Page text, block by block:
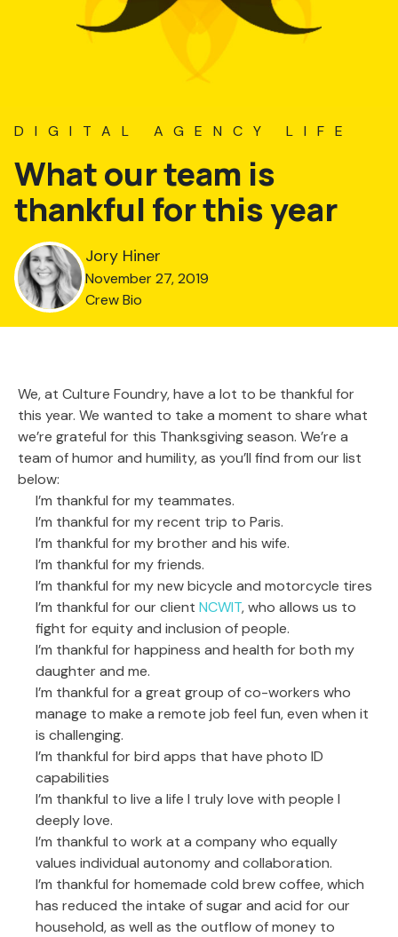
DIGITAL AGENCY LIFE
What our team is
thankful for this year
Jory Hiner
November 27, 2019
Crew Bio
We, at Culture Foundry, have a lot to be thankful for
this year. We wanted to take a moment to share what
we’re grateful for this Thanksgiving season. We’re a
team of humor and humility, as you’ll find from our list
below:
I’m thankful for my teammates.
I’m thankful for my recent trip to Paris.
I’m thankful for my brother and his wife.
I’m thankful for my friends.
I’m thankful for my new bicycle and motorcycle tires
I’m thankful for our client NCWIT, who allows us to
fight for equity and inclusion of people.
I’m thankful for happiness and health for both my
daughter and me.
I’m thankful for a great group of co-workers who
manage to make a remote job feel fun, even when it
is challenging.
I’m thankful for bird apps that have photo ID
capabilities
I’m thankful to live a life I truly love with people I
deeply love.
I’m thankful to work at a company who equally
values individual autonomy and collaboration.
I’m thankful for homemade cold brew coffee, which
has reduced the intake of sugar and acid for our
household, as well as the outflow of money to